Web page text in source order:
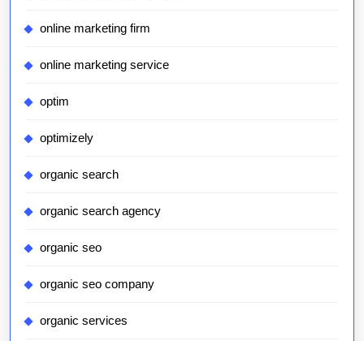
online marketing firm
online marketing service
optim
optimizely
organic search
organic search agency
organic seo
organic seo company
organic services